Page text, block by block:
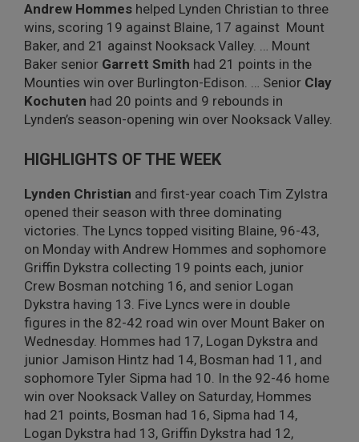
Andrew Hommes helped Lynden Christian to three
wins, scoring 19 against Blaine, 17 against Mount
Baker, and 21 against Nooksack Valley. … Mount
Baker senior Garrett Smith had 21 points in the
Mounties win over Burlington-Edison. … Senior Clay
Kochuten had 20 points and 9 rebounds in
Lynden’s season-opening win over Nooksack Valley.
HIGHLIGHTS OF THE WEEK
Lynden Christian and first-year coach Tim Zylstra
opened their season with three dominating
victories. The Lyncs topped visiting Blaine, 96-43,
on Monday with Andrew Hommes and sophomore
Griffin Dykstra collecting 19 points each, junior
Crew Bosman notching 16, and senior Logan
Dykstra having 13. Five Lyncs were in double
figures in the 82-42 road win over Mount Baker on
Wednesday. Hommes had 17, Logan Dykstra and
junior Jamison Hintz had 14, Bosman had 11, and
sophomore Tyler Sipma had 10. In the 92-46 home
win over Nooksack Valley on Saturday, Hommes
had 21 points, Bosman had 16, Sipma had 14,
Logan Dykstra had 13, Griffin Dykstra had 12,